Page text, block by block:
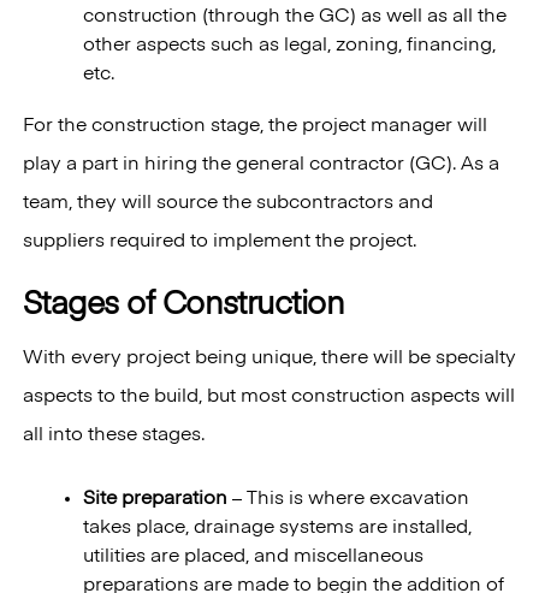
construction (through the GC) as well as all the
other aspects such as legal, zoning, financing,
etc.
For the construction stage, the project manager will
play a part in hiring the general contractor (GC). As a
team, they will source the subcontractors and
suppliers required to implement the project.
Stages of Construction
With every project being unique, there will be specialty
aspects to the build, but most construction aspects will
all into these stages.
Site preparation – This is where excavation
takes place, drainage systems are installed,
utilities are placed, and miscellaneous
preparations are made to begin the addition of